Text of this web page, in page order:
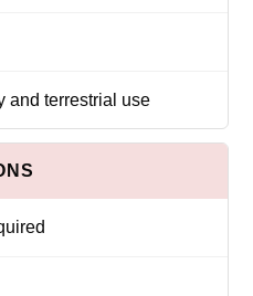
and terrestrial use